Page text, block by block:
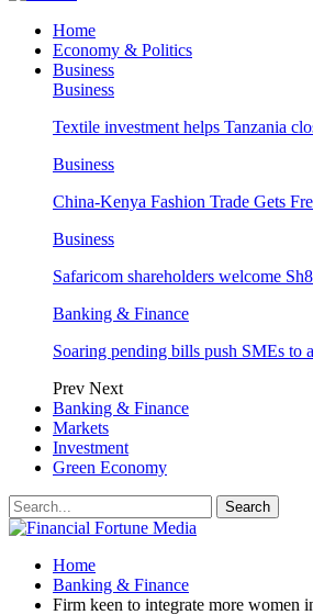
Home
Economy & Politics
Business
Business
Textile investment helps Tanzania
Business
China-Kenya Fashion Trade Gets
Business
Safaricom shareholders welcome
Banking & Finance
Soaring pending bills push SMEs to
Prev Next
Banking & Finance
Markets
Investment
Green Economy
Home
Banking & Finance
Firm keen to integrate more women